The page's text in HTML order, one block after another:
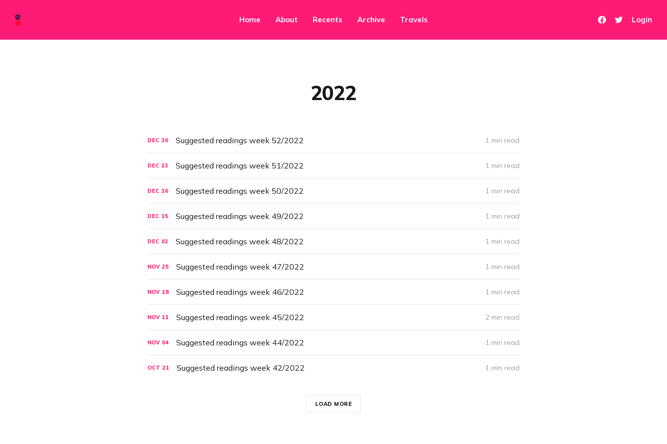
Home About Recents Archive Travels Login
2022
DEC 30 Suggested readings week 52/2022 1 min read
DEC 23 Suggested readings week 51/2022 1 min read
DEC 16 Suggested readings week 50/2022 1 min read
DEC 15 Suggested readings week 49/2022 1 min read
DEC 02 Suggested readings week 48/2022 1 min read
NOV 25 Suggested readings week 47/2022 1 min read
NOV 18 Suggested readings week 46/2022 1 min read
NOV 11 Suggested readings week 45/2022 2 min read
NOV 04 Suggested readings week 44/2022 1 min read
OCT 21 Suggested readings week 42/2022 1 min read
LOAD MORE